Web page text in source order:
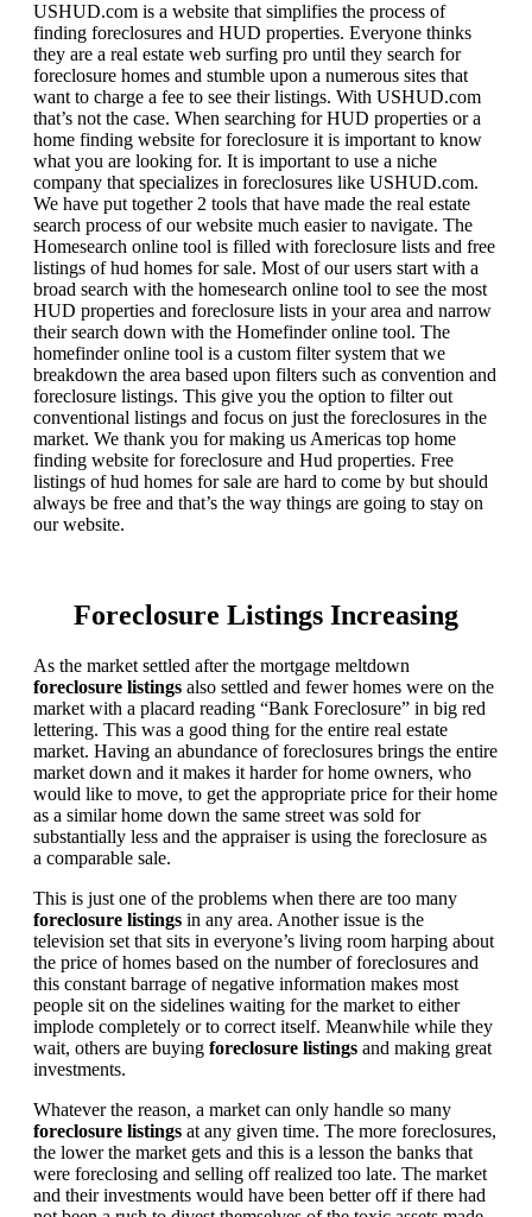
USHUD.com is a website that simplifies the process of
finding foreclosures and HUD properties. Everyone thinks
they are a real estate web surfing pro until they search for
foreclosure homes and stumble upon a numerous sites that
want to charge a fee to see their listings. With USHUD.com
that’s not the case. When searching for HUD properties or a
home finding website for foreclosure it is important to know
what you are looking for. It is important to use a niche
company that specializes in foreclosures like USHUD.com.
We have put together 2 tools that have made the real estate
search process of our website much easier to navigate. The
Homesearch online tool is filled with foreclosure lists and free
listings of hud homes for sale. Most of our users start with a
broad search with the homesearch online tool to see the most
HUD properties and foreclosure lists in your area and narrow
their search down with the Homefinder online tool. The
homefinder online tool is a custom filter system that we
breakdown the area based upon filters such as convention and
foreclosure listings. This give you the option to filter out
conventional listings and focus on just the foreclosures in the
market. We thank you for making us Americas top home
finding website for foreclosure and Hud properties. Free
listings of hud homes for sale are hard to come by but should
always be free and that’s the way things are going to stay on
our website.
Foreclosure Listings Increasing
As the market settled after the mortgage meltdown
foreclosure listings also settled and fewer homes were on the
market with a placard reading “Bank Foreclosure” in big red
lettering. This was a good thing for the entire real estate
market. Having an abundance of foreclosures brings the entire
market down and it makes it harder for home owners, who
would like to move, to get the appropriate price for their home
as a similar home down the same street was sold for
substantially less and the appraiser is using the foreclosure as
a comparable sale.
This is just one of the problems when there are too many
foreclosure listings in any area. Another issue is the
television set that sits in everyone’s living room harping about
the price of homes based on the number of foreclosures and
this constant barrage of negative information makes most
people sit on the sidelines waiting for the market to either
implode completely or to correct itself. Meanwhile while they
wait, others are buying foreclosure listings and making great
investments.
Whatever the reason, a market can only handle so many
foreclosure listings at any given time. The more foreclosures,
the lower the market gets and this is a lesson the banks that
were foreclosing and selling off realized too late. The market
and their investments would have been better off if there had